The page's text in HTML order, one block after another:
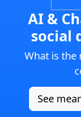
AI &
social
What is the
See